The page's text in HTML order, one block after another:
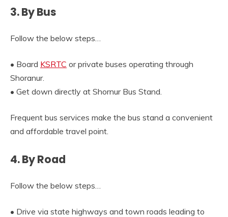
3. By Bus
Follow the below steps…
• Board KSRTC or private buses operating through
Shoranur.
• Get down directly at Shornur Bus Stand.
Frequent bus services make the bus stand a convenient
and affordable travel point.
4. By Road
Follow the below steps…
• Drive via state highways and town roads leading to